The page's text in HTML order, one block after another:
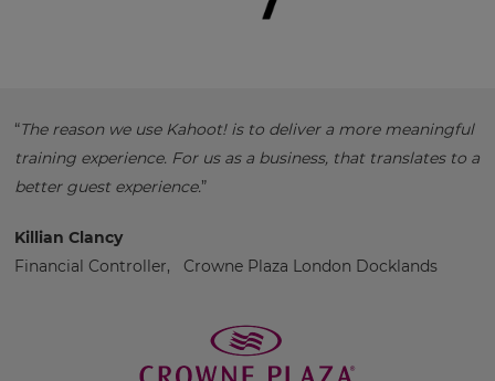
“The reason we use Kahoot! is to deliver a more meaningful
training experience. For us as a business, that translates to a
better guest experience.”
Killian Clancy
Financial Controller, Crowne Plaza London Docklands